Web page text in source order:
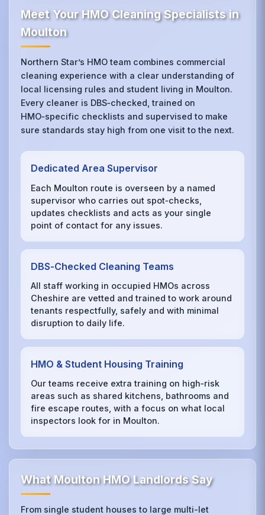
Meet Your HMO Cleaning Specialists in
Moulton
Northern Star’s HMO team combines commercial
cleaning experience with a clear understanding of
local licensing rules and student living in Moulton.
Every cleaner is DBS‑checked, trained on
HMO‑specific checklists and supervised to make
sure standards stay high from one visit to the next.
Dedicated Area Supervisor
Each Moulton route is overseen by a named
supervisor who carries out spot‑checks,
updates checklists and acts as your single
point of contact for any issues.
DBS‑Checked Cleaning Teams
All staff working in occupied HMOs across
Cheshire are vetted and trained to work around
tenants respectfully, safely and with minimal
disruption to daily life.
HMO & Student Housing Training
Our teams receive extra training on high‑risk
areas such as shared kitchens, bathrooms and
fire escape routes, with a focus on what local
inspectors look for in Moulton.
What Moulton HMO Landlords Say
From single student houses to large multi-let